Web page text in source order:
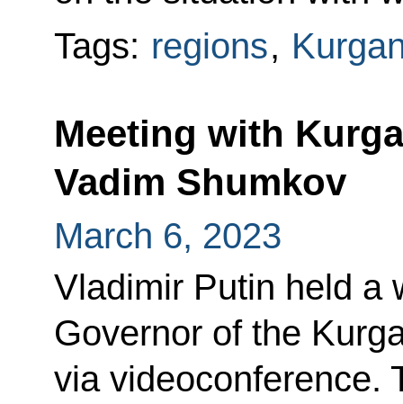
Tags: regions,
Meeting with
Vadim Shumkov
March 6, 2023
Vladimir Putin held a
Governor of the
via videoconference.